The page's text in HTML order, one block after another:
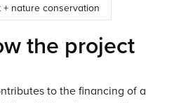
+ nature conservation
the project
to the financing of a